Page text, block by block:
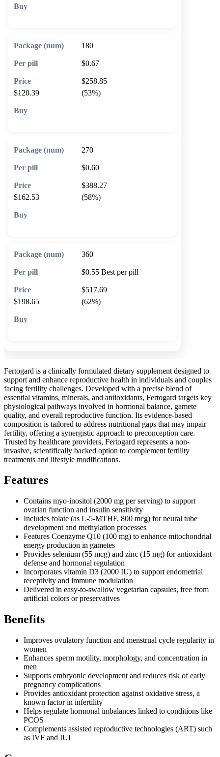
180
$0.67
$258.85
$120.39
(53%)
270
$0.60
$388.27
$162.53
(58%)
360
$0.55 Best per pill
$517.69
$198.65
(62%)
Fertogard is a clinically formulated dietary supplement designed to
support and enhance reproductive health in individuals and couples
facing fertility challenges. Developed with a precise blend of
essential vitamins, minerals, and antioxidants, Fertogard targets key
physiological pathways involved in hormonal balance, gamete
quality, and overall reproductive function. Its evidence-based
composition is tailored to address nutritional gaps that may impair
fertility, offering a synergistic approach to preconception care.
Trusted by healthcare providers, Fertogard represents a non-
invasive, scientifically backed option to complement fertility
treatments and lifestyle modifications.
Features
Contains myo-inositol (2000 mg per serving) to support
ovarian function and insulin sensitivity
Includes folate (as L-5-MTHF, 800 mcg) for neural tube
development and methylation processes
Features Coenzyme Q10 (100 mg) to enhance mitochondrial
energy production in gametes
Provides selenium (55 mcg) and zinc (15 mg) for antioxidant
defense and hormonal regulation
Incorporates vitamin D3 (2000 IU) to support endometrial
receptivity and immune modulation
Delivered in easy-to-swallow vegetarian capsules, free from
artificial colors or preservatives
Benefits
Improves ovulatory function and menstrual cycle regularity in
women
Enhances sperm motility, morphology, and concentration in
men
Supports embryonic development and reduces risk of early
pregnancy complications
Provides antioxidant protection against oxidative stress, a
known factor in infertility
Helps regulate hormonal imbalances linked to conditions like
PCOS
Complements assisted reproductive technologies (ART) such
as IVF and IUI